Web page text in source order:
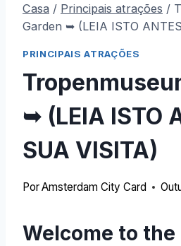
Casa / Principais atrações /
Garden ➥ (LEIA ISTO
PRINCIPAIS ATRAÇÕES
➥ (LEIA ISTO
SUA VISITA)
PorAmsterdam City Card
Welcome to the